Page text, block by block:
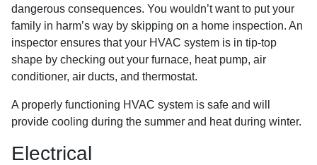
dangerous consequences. You wouldn’t want to put your
family in harm’s way by skipping on a home inspection. An
inspector ensures that your HVAC system is in tip-top
shape by checking out your furnace, heat pump, air
conditioner, air ducts, and thermostat.
A properly functioning HVAC system is safe and will
provide cooling during the summer and heat during winter.
Electrical